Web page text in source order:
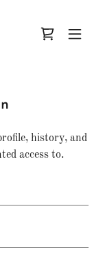
history, and
access to.